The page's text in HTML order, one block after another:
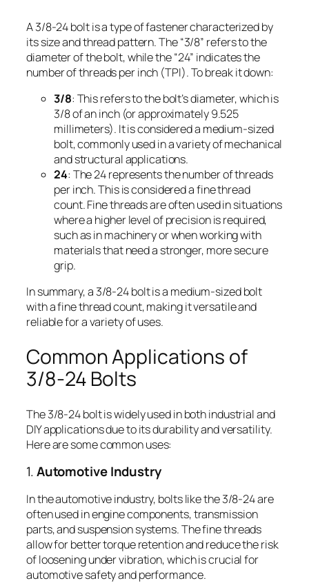
A 3/8-24 bolt is a type of fastener characterized by
its size and thread pattern. The “3/8” refers to the
diameter of the bolt, while the “24” indicates the
number of threads per inch (TPI). To break it down:
3/8: This refers to the bolt’s diameter, which is
3/8 of an inch (or approximately 9.525
millimeters). It is considered a medium-sized
bolt, commonly used in a variety of mechanical
and structural applications.
24: The 24 represents the number of threads
per inch. This is considered a fine thread
count. Fine threads are often used in situations
where a higher level of precision is required,
such as in machinery or when working with
materials that need a stronger, more secure
grip.
In summary, a 3/8-24 bolt is a medium-sized bolt
with a fine thread count, making it versatile and
reliable for a variety of uses.
Common Applications of
3/8-24 Bolts
The 3/8-24 bolt is widely used in both industrial and
DIY applications due to its durability and versatility.
Here are some common uses:
1.Automotive Industry
In the automotive industry, bolts like the 3/8-24 are
often used in engine components, transmission
parts, and suspension systems. The fine threads
allow for better torque retention and reduce the risk
of loosening under vibration, which is crucial for
automotive safety and performance.